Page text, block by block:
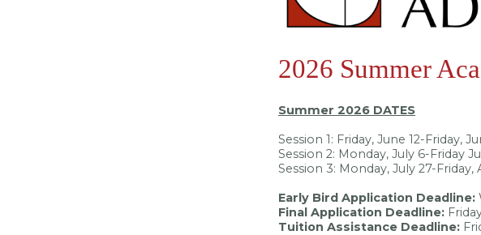
2026 Summer
Summer 2026 DATES
Session 1: Friday, June 12-Friday,
Session 2: Monday, July 6-Friday
Session 3: Monday, July 27-Friday,
Early Bird Application Deadline:
Final Application Deadline:
Tuition Assistance Deadline: